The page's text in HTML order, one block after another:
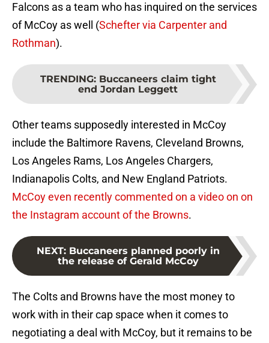
Falcons as a team who has inquired on the services
of McCoy as well (Schefter via Carpenter and
Rothman).
TRENDING: Buccaneers claim tight
end Jordan Leggett
Other teams supposedly interested in McCoy
include the Baltimore Ravens, Cleveland Browns,
Los Angeles Rams, Los Angeles Chargers,
Indianapolis Colts, and New England Patriots.
McCoy even recently commented on a video on on
the Instagram account of the Browns.
NEXT: Buccaneers planned poorly in
the release of Gerald McCoy
The Colts and Browns have the most money to
work with in their cap space when it comes to
negotiating a deal with McCoy, but it remains to be